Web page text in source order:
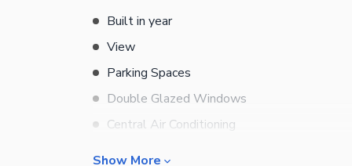
Built in year
View
Parking Spaces
Double Glazed Windows
Central Air Conditioning
Show More